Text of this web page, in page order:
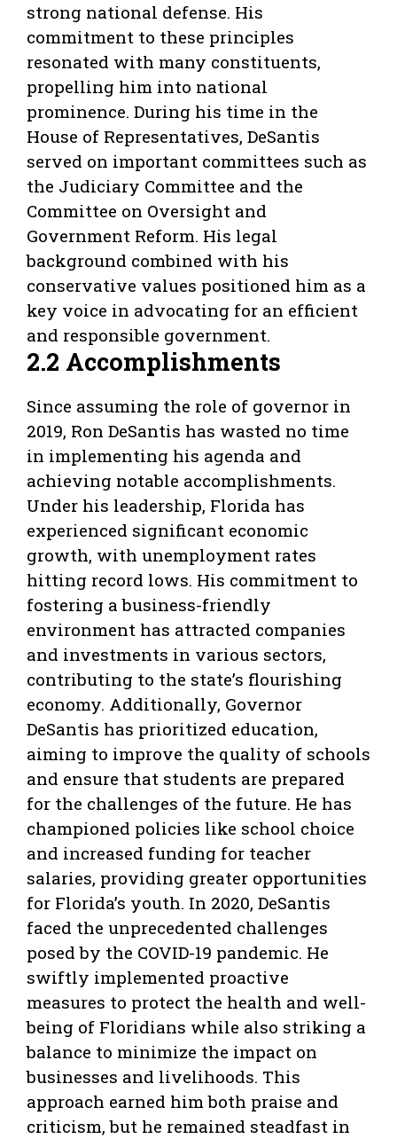
strong national defense. His
commitment to these principles
resonated with many constituents,
propelling him into national
prominence. During his time in the
House of Representatives, DeSantis
served on important committees such as
the Judiciary Committee and the
Committee on Oversight and
Government Reform. His legal
background combined with his
conservative values positioned him as a
key voice in advocating for an efficient
and responsible government.
2.2 Accomplishments
Since assuming the role of governor in
2019, Ron DeSantis has wasted no time
in implementing his agenda and
achieving notable accomplishments.
Under his leadership, Florida has
experienced significant economic
growth, with unemployment rates
hitting record lows. His commitment to
fostering a business-friendly
environment has attracted companies
and investments in various sectors,
contributing to the state’s flourishing
economy. Additionally, Governor
DeSantis has prioritized education,
aiming to improve the quality of schools
and ensure that students are prepared
for the challenges of the future. He has
championed policies like school choice
and increased funding for teacher
salaries, providing greater opportunities
for Florida’s youth. In 2020, DeSantis
faced the unprecedented challenges
posed by the COVID-19 pandemic. He
swiftly implemented proactive
measures to protect the health and well-
being of Floridians while also striking a
balance to minimize the impact on
businesses and livelihoods. This
approach earned him both praise and
criticism, but he remained steadfast in